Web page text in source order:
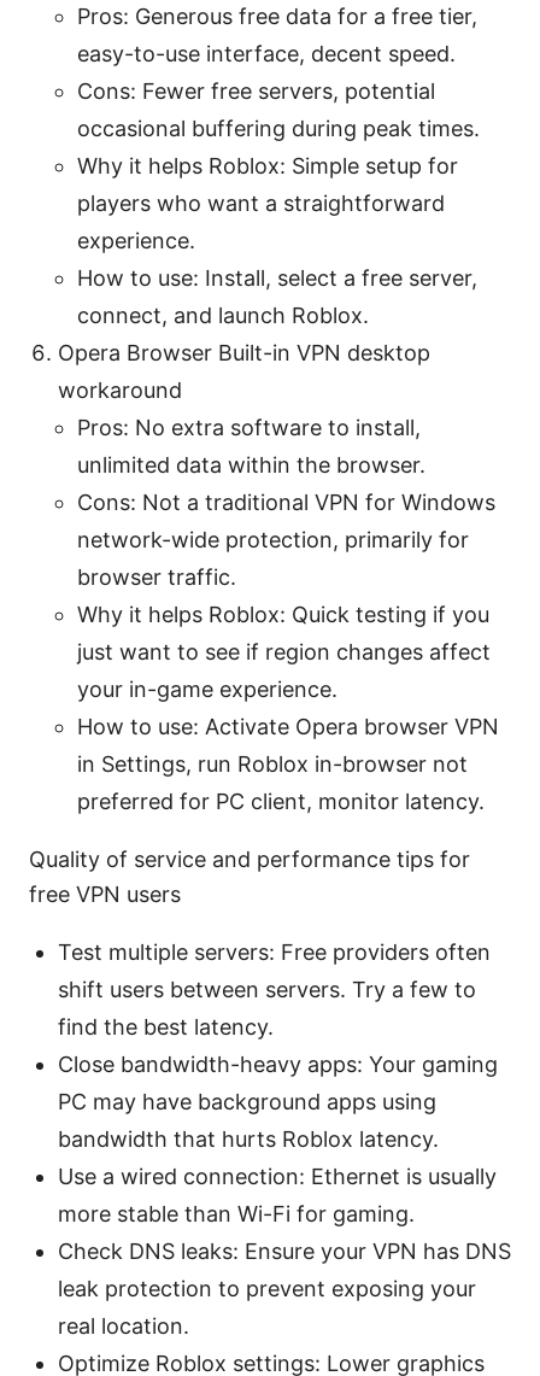
Pros: Generous free data for a free tier,
easy-to-use interface, decent speed.
Cons: Fewer free servers, potential
occasional buffering during peak times.
Why it helps Roblox: Simple setup for
players who want a straightforward
experience.
How to use: Install, select a free server,
connect, and launch Roblox.
Opera Browser Built-in VPN desktop
workaround
Pros: No extra software to install,
unlimited data within the browser.
Cons: Not a traditional VPN for Windows
network-wide protection, primarily for
browser traffic.
Why it helps Roblox: Quick testing if you
just want to see if region changes affect
your in-game experience.
How to use: Activate Opera browser VPN
in Settings, run Roblox in-browser not
preferred for PC client, monitor latency.
Quality of service and performance tips for
free VPN users
Test multiple servers: Free providers often
shift users between servers. Try a few to
find the best latency.
Close bandwidth-heavy apps: Your gaming
PC may have background apps using
bandwidth that hurts Roblox latency.
Use a wired connection: Ethernet is usually
more stable than Wi-Fi for gaming.
Check DNS leaks: Ensure your VPN has DNS
leak protection to prevent exposing your
real location.
Optimize Roblox settings: Lower graphics